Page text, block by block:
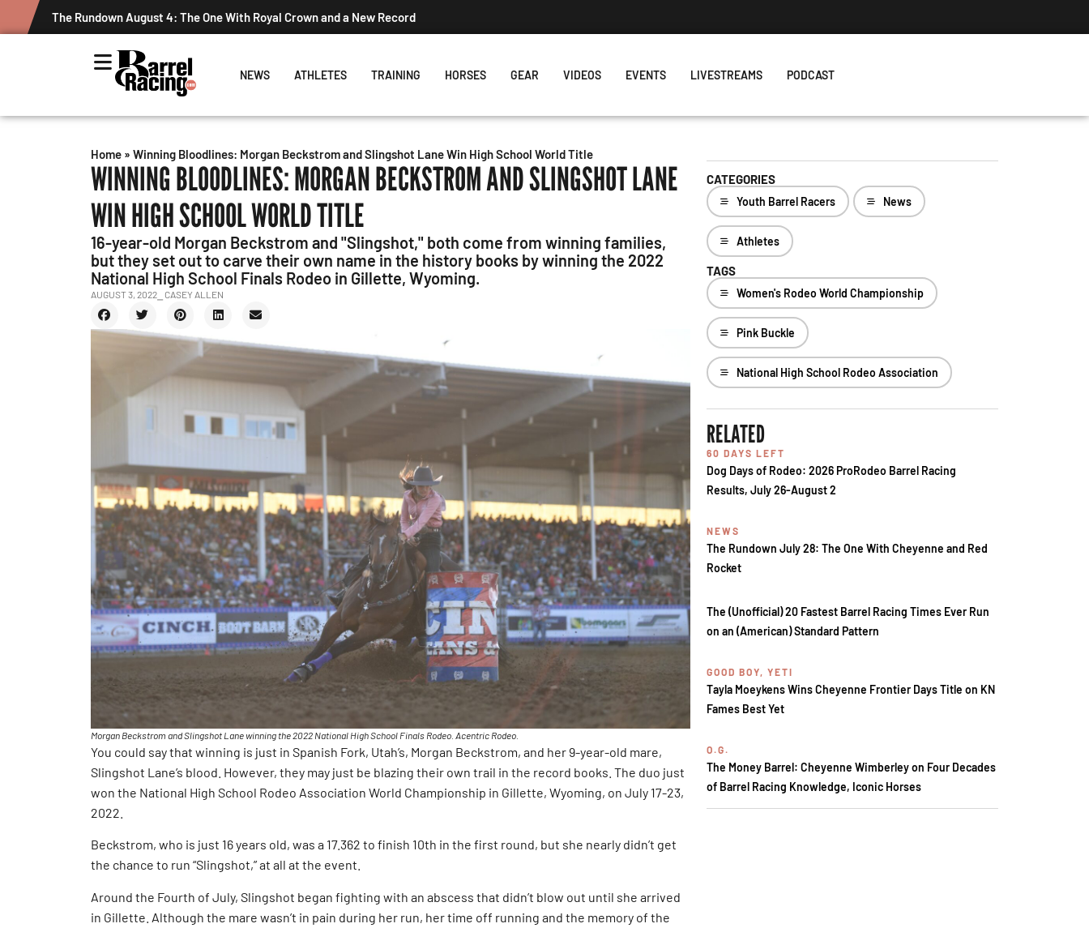
Graham Cracks $100K, Kosel Holds Down NFR Bubble in This Week's Projected World Standings
NEWS ATHLETES TRAINING HORSES GEAR VIDEOS EVENTS LIVESTREAMS PODCAST
Home » Winning Bloodlines: Morgan Beckstrom and Slingshot Lane Win High School World Title
WINNING BLOODLINES: MORGAN BECKSTROM AND SLINGSHOT LANE
WIN HIGH SCHOOL WORLD TITLE
16-year-old Morgan Beckstrom and "Slingshot," both come from winning families,
but they set out to carve their own name in the history books by winning the 2022
National High School Finals Rodeo in Gillette, Wyoming.
AUGUST 3, 2022 ⎯ CASEY ALLEN
Morgan Beckstrom and Slingshot Lane winning the 2022 National High School Finals Rodeo. Acentric Rodeo.
You could say that winning is just in Spanish Fork, Utah’s, Morgan Beckstrom, and her 9-year-old mare,
Slingshot Lane’s blood. However, they may just be blazing their own trail in the record books. The duo just
won the National High School Rodeo Association World Championship in Gillette, Wyoming, on July 17-23,
2022.
Beckstrom, who is just 16 years old, was a 17.362 to finish 10th in the first round, but she nearly didn’t get
the chance to run “Slingshot,” at all at the event.
Around the Fourth of July, Slingshot began fighting with an abscess that didn’t blow out until she arrived
in Gillette. Although the mare wasn’t in pain during her run, her time off running and the memory of the
CATEGORIES
Youth Barrel Racers News
Athletes
TAGS
Women's Rodeo World Championship
Pink Buckle
National High School Rodeo Association
RELATED
60 DAYS LEFT
Dog Days of Rodeo: 2026 ProRodeo Barrel Racing
Results, July 26-August 2
NEWS
The Rundown July 28: The One With Cheyenne and Red
Rocket
The (Unofficial) 20 Fastest Barrel Racing Times Ever Run
on an (American) Standard Pattern
GOOD BOY, YETI
Tayla Moeykens Wins Cheyenne Frontier Days Title on KN
Fames Best Yet
O.G.
The Money Barrel: Cheyenne Wimberley on Four Decades
of Barrel Racing Knowledge, Iconic Horses